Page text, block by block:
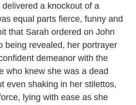
a knockout of a
equal parts fierce, funny and
that Sarah ordered on John
being revealed, her portrayer
demeanor with the
who knew she was a dead
even shaking in her stilettos,
lying with ease as she